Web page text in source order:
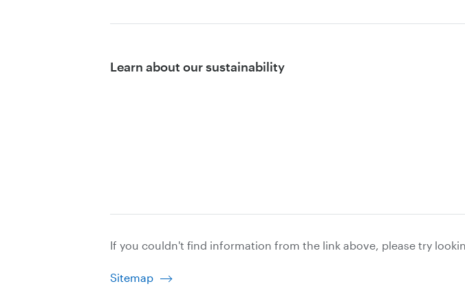
Learn about our sustainability
If you couldn't find information from the link above, please try
Sitemap